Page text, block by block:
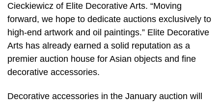
Cieckiewicz of Elite Decorative Arts. “Moving
forward, we hope to dedicate auctions exclusively to
high-end artwork and oil paintings.” Elite Decorative
Arts has already earned a solid reputation as a
premier auction house for Asian objects and fine
decorative accessories.
Decorative accessories in the January auction will